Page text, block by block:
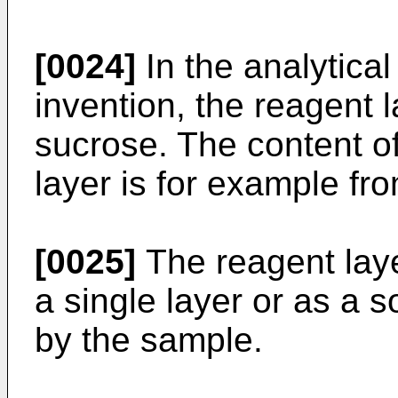
[0024] In the
invention, the reagent
sucrose. The content
layer is for example
[0025] The reagent
a single layer or as a
by the sample.